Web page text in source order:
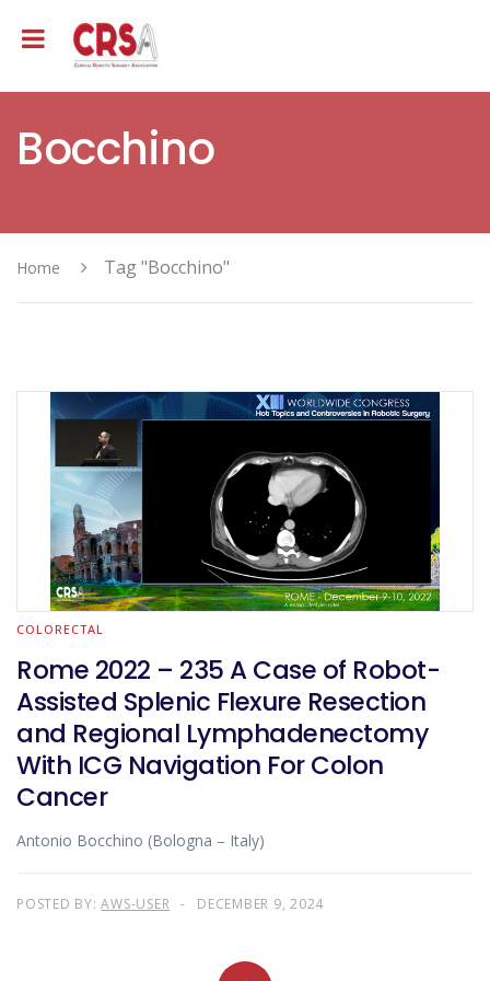
Bocchino
Home Tag "Bocchino"
COLORECTAL
Rome 2022 – 235 A Case of Robot-
Assisted Splenic Flexure Resection
and Regional Lymphadenectomy
With ICG Navigation For Colon
Cancer
Antonio Bocchino (Bologna – Italy)
POSTED BY:AWS-USER DECEMBER 9, 2024